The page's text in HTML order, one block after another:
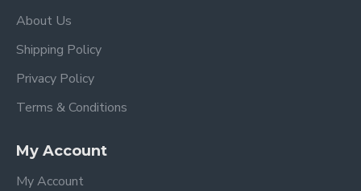
About Us
Shipping Policy
Privacy Policy
Terms & Conditions
My Account
My Account